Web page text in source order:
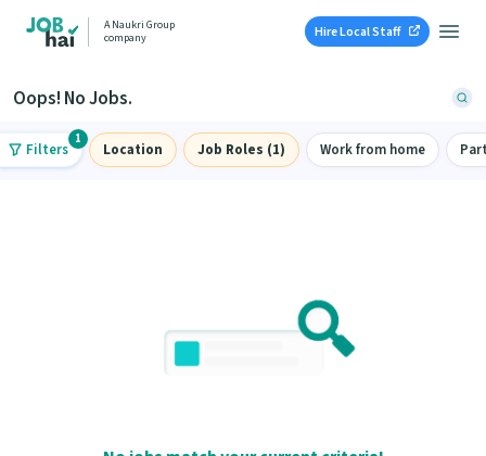
A Naukri Group
company
Hire Local Staff
Oops! No Jobs.
Filters
1
Location Job Roles (1) Work from home